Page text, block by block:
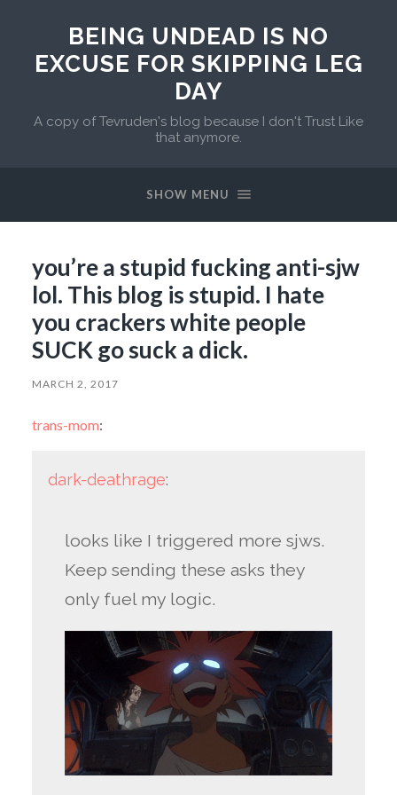
BEING UNDEAD IS NO
EXCUSE FOR SKIPPING LEG
DAY
A copy of Tevruden's blog because I don't Trust Like
that anymore.
SHOW MENU
you’re a stupid fucking anti-sjw
lol. This blog is stupid. I hate
you crackers white people
SUCK go suck a dick.
MARCH 2, 2017
trans-mom:
dark-deathrage:
looks like I triggered more sjws.
Keep sending these asks they
only fuel my logic.